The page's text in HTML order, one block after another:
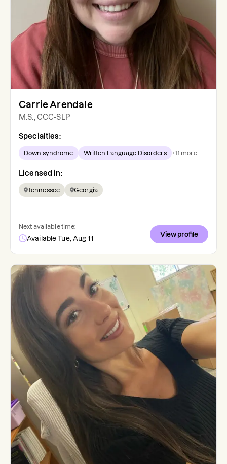
Carrie Arendale
M.S., CCC-SLP
Specialties:
Down syndrome Written Language Disorders +11 more
Licensed in:
Tennessee Georgia
Next available time:
Available Tue, Aug 11
View profile